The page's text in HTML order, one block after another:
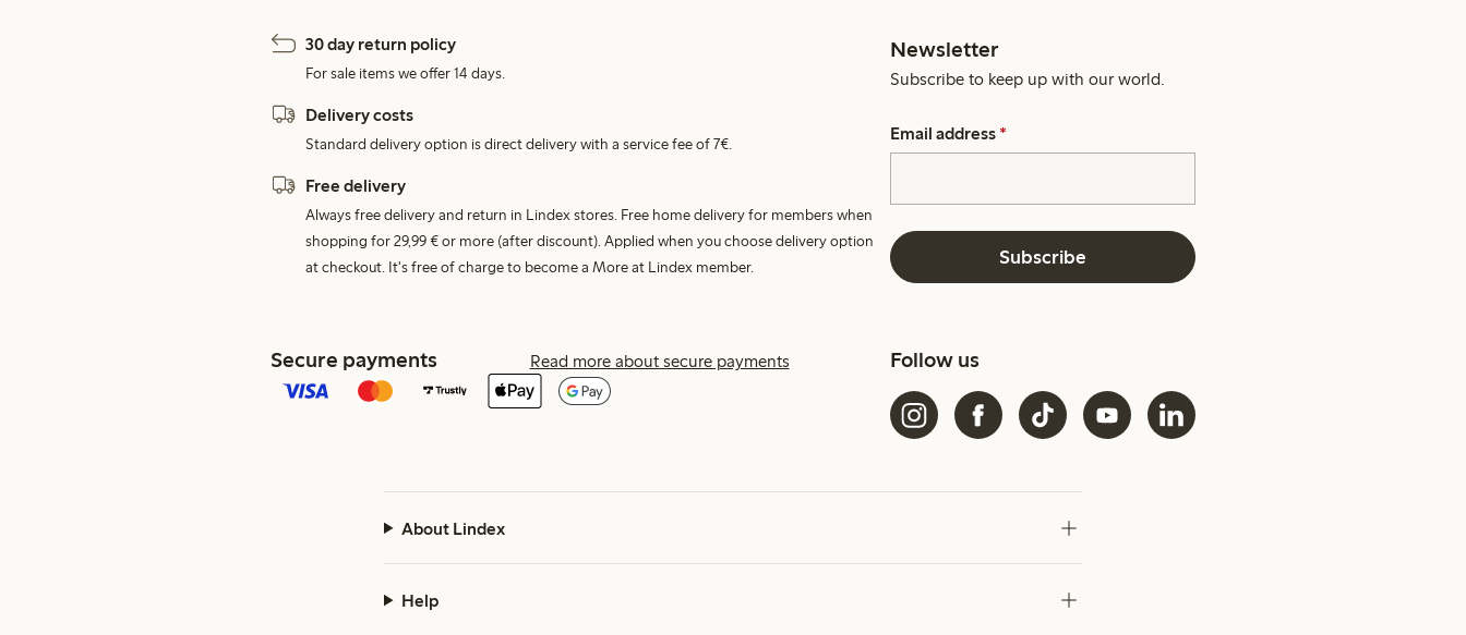
30 day return policy
For sale items we offer 14 days.
Delivery costs
Standard delivery option is direct delivery with a service fee of 7€.
Free delivery
Always free delivery and return in Lindex stores. Free home delivery for members when
shopping for 29,99 € or more (after discount). Applied when you choose delivery option
at checkout. It's free of charge to become a More at Lindex member.
Newsletter
Subscribe to keep up with our world.
Email address *
Subscribe
Secure payments Read more about secure payments Follow us
About Lindex
Help